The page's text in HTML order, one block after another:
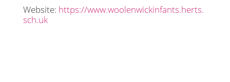
Website: https://www.woolenwickinfants.herts.
sch.uk